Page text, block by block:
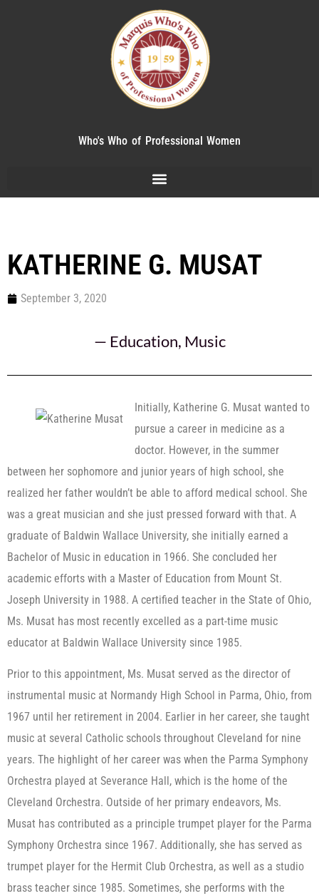
Who's Who of Professional Women
KATHERINE G. MUSAT
September 3, 2020
— Education, Music
Initially, Katherine G. Musat wanted to
pursue a career in medicine as a
doctor. However, in the summer
between her sophomore and junior years of high school, she
realized her father wouldn’t be able to afford medical school. She
was a great musician and she just pressed forward with that. A
graduate of Baldwin Wallace University, she initially earned a
Bachelor of Music in education in 1966. She concluded her
academic efforts with a Master of Education from Mount St.
Joseph University in 1988. A certified teacher in the State of Ohio,
Ms. Musat has most recently excelled as a part-time music
educator at Baldwin Wallace University since 1985.
Prior to this appointment, Ms. Musat served as the director of
instrumental music at Normandy High School in Parma, Ohio, from
1967 until her retirement in 2004. Earlier in her career, she taught
music at several Catholic schools throughout Cleveland for nine
years. The highlight of her career was when the Parma Symphony
Orchestra played at Severance Hall, which is the home of the
Cleveland Orchestra. Outside of her primary endeavors, Ms.
Musat has contributed as a principle trumpet player for the Parma
Symphony Orchestra since 1967. Additionally, she has served as
trumpet player for the Hermit Club Orchestra, as well as a studio
brass teacher since 1985. Sometimes, she performs with the